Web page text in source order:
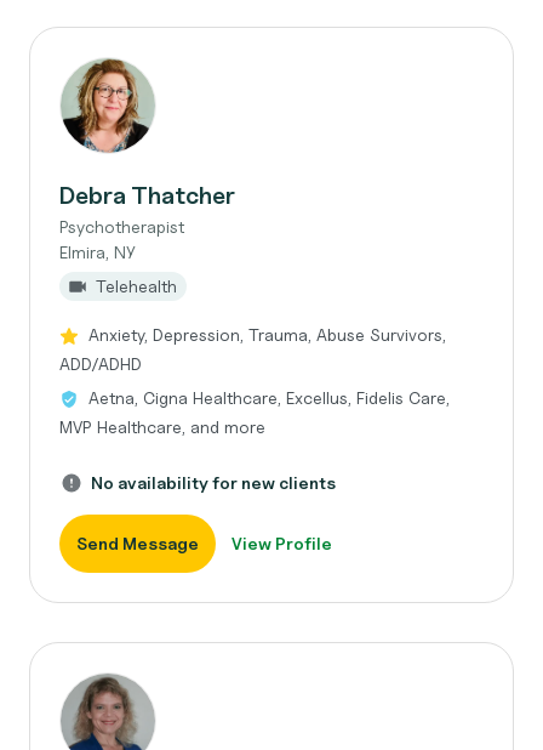
Debra Thatcher
Psychotherapist
Elmira, NY
Telehealth
Anxiety, Depression, Trauma, Abuse Survivors,
ADD/ADHD
Aetna, Cigna Healthcare, Excellus, Fidelis Care,
MVP Healthcare, and more
No availability for new clients
Send Message View Profile